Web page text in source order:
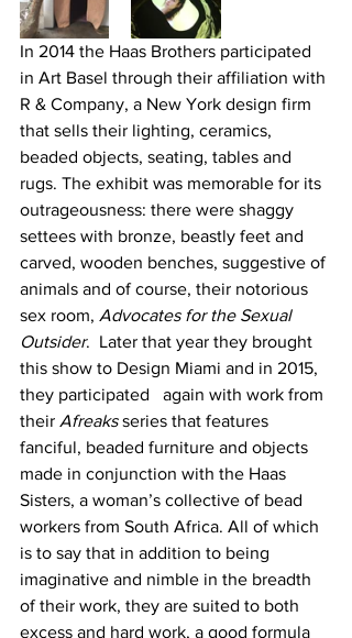
In 2014 the Haas Brothers participated
in Art Basel through their affiliation with
R & Company, a New York design firm
that sells their lighting, ceramics,
beaded objects, seating, tables and
rugs. The exhibit was memorable for its
outrageousness: there were shaggy
settees with bronze, beastly feet and
carved, wooden benches, suggestive of
animals and of course, their notorious
sex room, Advocates for the Sexual
Outsider.  Later that year they brought
this show to Design Miami and in 2015,
they participated   again with work from
their Afreaks series that features
fanciful, beaded furniture and objects
made in conjunction with the Haas
Sisters, a woman’s collective of bead
workers from South Africa. All of which
is to say that in addition to being
imaginative and nimble in the breadth
of their work, they are suited to both
excess and hard work, a good formula